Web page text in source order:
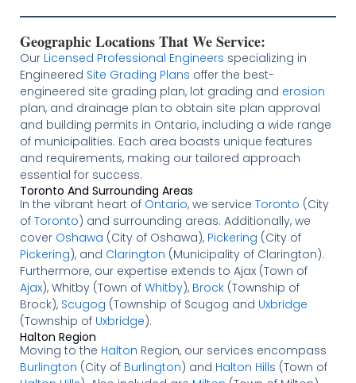
Geographic Locations That We Service:
Our Licensed Professional Engineers specializing in
Engineered Site Grading Plans offer the best-
engineered site grading plan, lot grading and erosion
plan, and drainage plan to obtain site plan approval
and building permits in Ontario, including a wide range
of municipalities. Each area boasts unique features
and requirements, making our tailored approach
essential for success.
Toronto And Surrounding Areas
In the vibrant heart of Ontario, we service Toronto (City
of Toronto) and surrounding areas. Additionally, we
cover Oshawa (City of Oshawa), Pickering (City of
Pickering), and Clarington (Municipality of Clarington).
Furthermore, our expertise extends to Ajax (Town of
Ajax), Whitby (Town of Whitby), Brock(Township of
Brock), Scugog (Township of Scugog and Uxbridge
(Township of Uxbridge).
Halton Region
Moving to the Halton Region, our services encompass
Burlington (City of Burlington) and Halton Hills (Town of